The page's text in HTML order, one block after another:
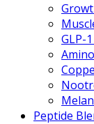
GLP-
Peptide